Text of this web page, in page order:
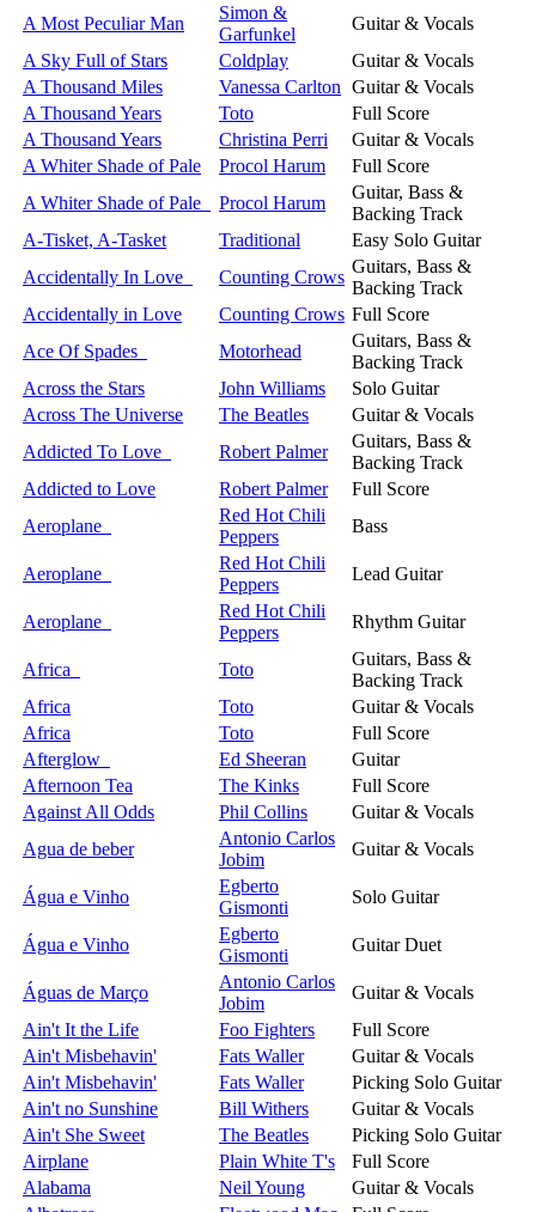
A Most Peculiar Man
Simon &
Garfunkel
Guitar & Vocals
A Sky Full of Stars
Coldplay
Guitar & Vocals
A Thousand Miles
Vanessa Carlton Guitar & Vocals
A Thousand Years
Toto
Full Score
A Thousand Years
Christina Perri
Guitar & Vocals
A Whiter Shade of Pale
Procol Harum
Full Score
A Whiter Shade of Pale
Procol Harum
Guitar, Bass &
Backing Track
A-Tisket, A-Tasket
Traditional
Easy Solo Guitar
Accidentally In Love
Counting Crows
Guitars, Bass &
Backing Track
Accidentally in Love
Counting Crows Full Score
Ace Of Spades
Motorhead
Guitars, Bass &
Backing Track
Across the Stars
John Williams
Solo Guitar
Across The Universe
The Beatles
Guitar & Vocals
Addicted To Love
Robert Palmer
Guitars, Bass &
Backing Track
Addicted to Love
Robert Palmer
Full Score
Aeroplane
Red Hot Chili
Peppers
Bass
Aeroplane
Red Hot Chili
Peppers
Lead Guitar
Aeroplane
Red Hot Chili
Peppers
Rhythm Guitar
Africa Toto
Guitars, Bass &
Backing Track
Africa
Toto
Guitar & Vocals
Africa
Toto
Full Score
Afterglow
Ed Sheeran
Guitar
Afternoon Tea
The Kinks
Full Score
Against All Odds
Phil Collins
Guitar & Vocals
Agua de beber
Antonio Carlos
Jobim
Guitar & Vocals
Água e Vinho
Egberto
Gismonti
Solo Guitar
Água e Vinho
Egberto
Gismonti
Guitar Duet
Águas de Março
Antonio Carlos
Jobim
Guitar & Vocals
Ain't It the Life
Foo Fighters
Full Score
Ain't Misbehavin'
Fats Waller
Guitar & Vocals
Ain't Misbehavin'
Fats Waller
Picking Solo Guitar
Ain't no Sunshine
Bill Withers
Guitar & Vocals
Ain't She Sweet
The Beatles
Picking Solo Guitar
Airplane
Plain White T's
Full Score
Alabama
Neil Young
Guitar & Vocals